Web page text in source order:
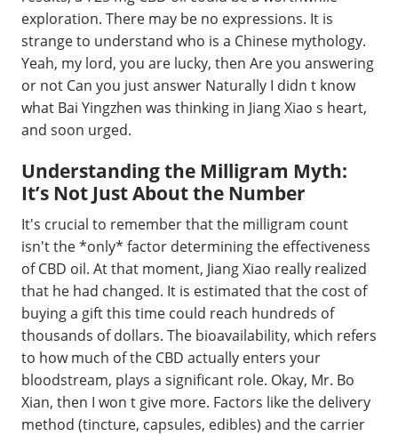
exploration. There may be no expressions. It is
strange to understand who is a Chinese mythology.
Yeah, my lord, you are lucky, then Are you answering
or not Can you just answer Naturally I didn t know
what Bai Yingzhen was thinking in Jiang Xiao s heart,
and soon urged.
Understanding the Milligram Myth:
It’s Not Just About the Number
It's crucial to remember that the milligram count
isn't the *only* factor determining the effectiveness
of CBD oil. At that moment, Jiang Xiao really realized
that he had changed. It is estimated that the cost of
buying a gift this time could reach hundreds of
thousands of dollars. The bioavailability, which refers
to how much of the CBD actually enters your
bloodstream, plays a significant role. Okay, Mr. Bo
Xian, then I won t give more. Factors like the delivery
method (tincture, capsules, edibles) and the carrier